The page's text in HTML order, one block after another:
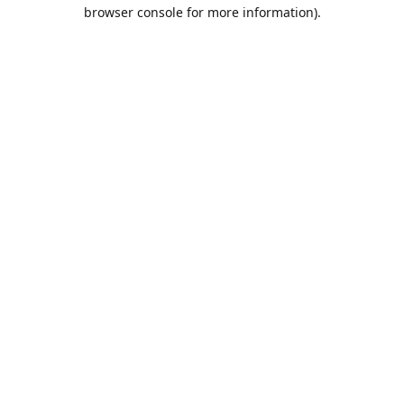
browser console for more information).